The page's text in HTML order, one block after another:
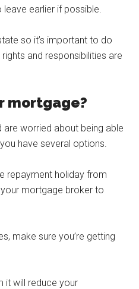
earlier if possible.
so it’s important to do
and responsibilities are
mortgage?
worried about being able
have several options.
repayment holiday from
mortgage broker to
make sure you’re getting
it will reduce your